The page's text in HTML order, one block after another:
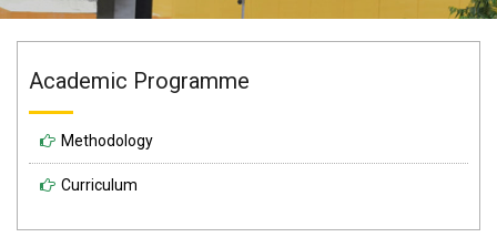
Academic Programme
Methodology
Curriculum